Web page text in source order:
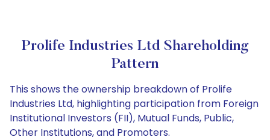
Prolife Industries Ltd Shareholding
Pattern
This shows the ownership breakdown of Prolife
Industries Ltd, highlighting participation from Foreign
Institutional Investors (FII), Mutual Funds, Public,
Other Institutions, and Promoters.